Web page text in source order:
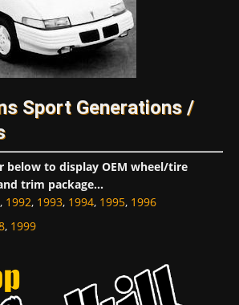
Sport Generations /
below to display OEM wheel/tire
trim package...
, 1992, 1993, 1994, 1995, 1996
, 1999